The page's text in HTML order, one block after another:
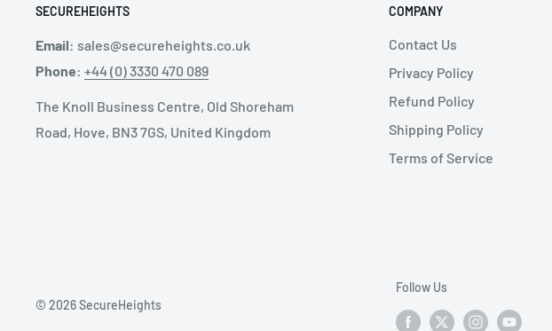
SECUREHEIGHTS
Email: sales@secureheights.co.uk
Phone: +44 (0) 3330 470 089
The Knoll Business Centre, Old Shoreham
Road, Hove, BN3 7GS, United Kingdom
COMPANY
Contact Us
Privacy Policy
Refund Policy
Shipping Policy
Terms of Service
© 2026 SecureHeights
Follow Us